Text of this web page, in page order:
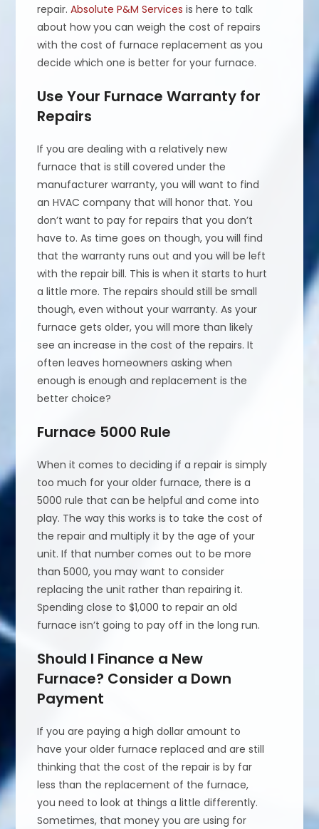
repair.Absolute P&M Services is here to talk
about how you can weigh the cost of repairs
with the cost of furnace replacement as you
decide which one is better for your furnace.
Use Your Furnace Warranty for
Repairs
If you are dealing with a relatively new
furnace that is still covered under the
manufacturer warranty, you will want to find
an HVAC company that will honor that. You
don’t want to pay for repairs that you don’t
have to. As time goes on though, you will find
that the warranty runs out and you will be left
with the repair bill. This is when it starts to hurt
a little more. The repairs should still be small
though, even without your warranty. As your
furnace gets older, you will more than likely
see an increase in the cost of the repairs. It
often leaves homeowners asking when
enough is enough and replacement is the
better choice?
Furnace 5000 Rule
When it comes to deciding if a repair is simply
too much for your older furnace, there is a
5000 rule that can be helpful and come into
play. The way this works is to take the cost of
the repair and multiply it by the age of your
unit. If that number comes out to be more
than 5000, you may want to consider
replacing the unit rather than repairing it.
Spending close to $1,000 to repair an old
furnace isn’t going to pay off in the long run.
Should I Finance a New
Furnace? Consider a Down
Payment
If you are paying a high dollar amount to
have your older furnace replaced and are still
thinking that the cost of the repair is by far
less than the replacement of the furnace,
you need to look at things a little differently.
Sometimes, that money you are using for